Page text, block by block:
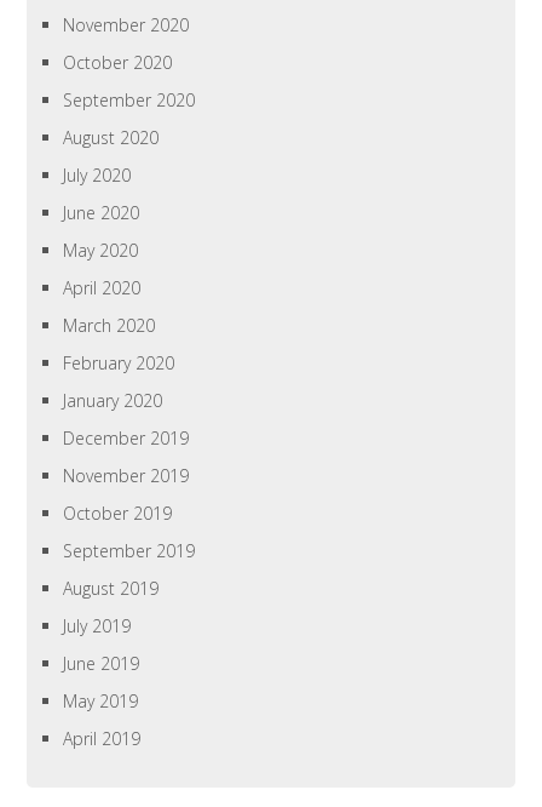
November 2020
October 2020
September 2020
August 2020
July 2020
June 2020
May 2020
April 2020
March 2020
February 2020
January 2020
December 2019
November 2019
October 2019
September 2019
August 2019
July 2019
June 2019
May 2019
April 2019